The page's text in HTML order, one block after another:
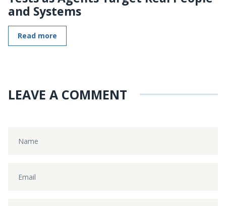
and Systems
Read more
LEAVE A COMMENT